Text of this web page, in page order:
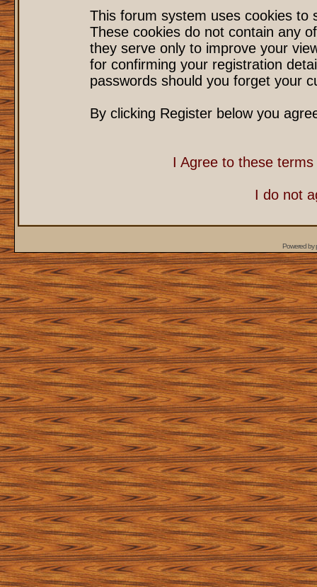
This forum system uses cookies to
These cookies do not contain any
they serve only to improve your
for confirming your registration
passwords should you forget your
By clicking Register below you
I Agree to these
I do not
Powered by